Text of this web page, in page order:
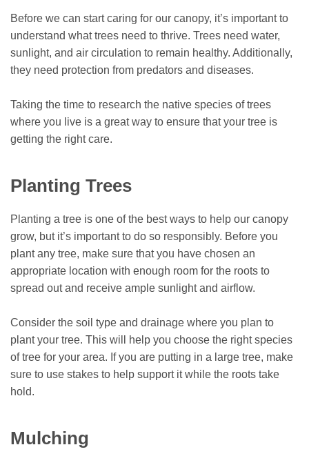
Before we can start caring for our canopy, it’s important to
understand what trees need to thrive. Trees need water,
sunlight, and air circulation to remain healthy. Additionally,
they need protection from predators and diseases.
Taking the time to research the native species of trees
where you live is a great way to ensure that your tree is
getting the right care.
Planting Trees
Planting a tree is one of the best ways to help our canopy
grow, but it’s important to do so responsibly. Before you
plant any tree, make sure that you have chosen an
appropriate location with enough room for the roots to
spread out and receive ample sunlight and airflow.
Consider the soil type and drainage where you plan to
plant your tree. This will help you choose the right species
of tree for your area. If you are putting in a large tree, make
sure to use stakes to help support it while the roots take
hold.
Mulching